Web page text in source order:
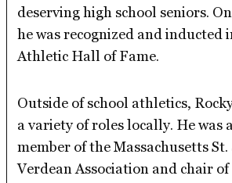
deserving high school seniors. On
he was recognized and inducted
Athletic Hall of Fame.
Outside of school athletics,
a variety of roles locally. He was
member of the Massachusetts St.
Verdean Association and chair of